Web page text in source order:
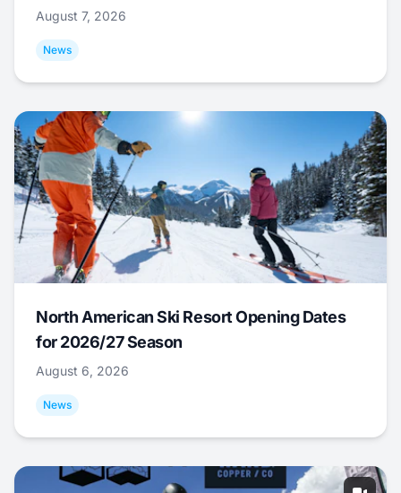
August 7, 2026
News
North American Ski Resort Opening Dates
for 2026/27 Season
August 6, 2026
News